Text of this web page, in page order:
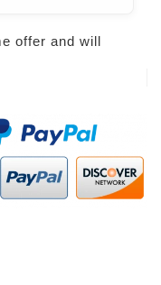
offer and will